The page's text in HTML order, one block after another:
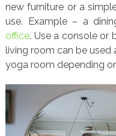
new furniture or a
use. Example – a
office. Use a console or
living room can be used
yoga room depending